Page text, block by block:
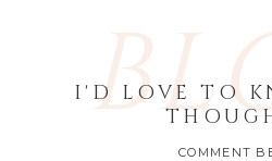
I'D LOVE TO
COMMENT